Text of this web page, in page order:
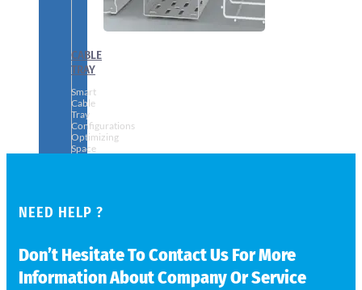
CABLE
TRAY
Smart
Cable
Tray
Configurations
Optimizing
Space
NEED HELP ?
Don’t Hesitate To Contact Us For More
Information About Company Or Service